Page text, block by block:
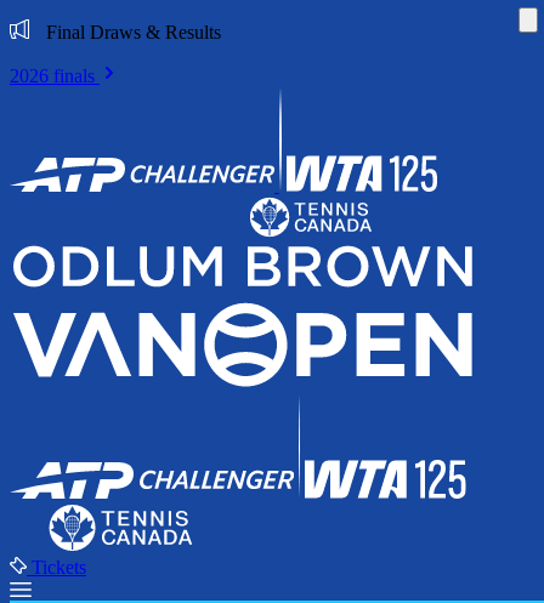
Final Draws & Results
2026 finals
Tickets